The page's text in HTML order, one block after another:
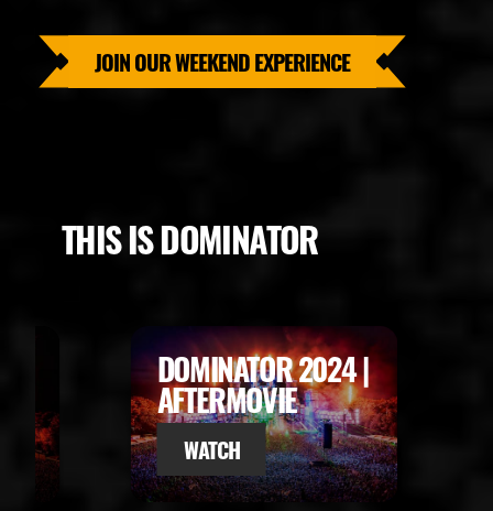
JOIN OUR WEEKEND EXPERIENCE
THIS IS DOMINATOR
DOMINATOR 2024 |
AFTERMOVIE
WATCH